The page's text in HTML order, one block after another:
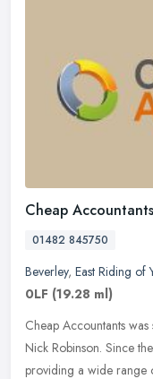
Cheap Accountants
01482 845750
Beverley, East Riding of
0LF (19.28 ml)
Cheap Accountants
Nick Robinson. Since
providing a wide range